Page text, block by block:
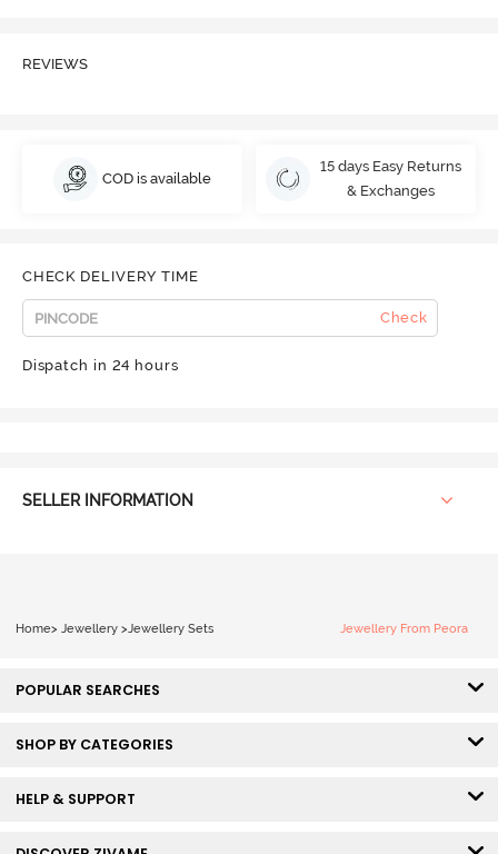
REVIEWS
COD is available
15 days Easy Returns
& Exchanges
CHECK DELIVERY TIME
Check
Dispatch in 24 hours
SELLER INFORMATION
Home> Jewellery >Jewellery Sets Jewellery From Peora
POPULAR SEARCHES
SHOP BY CATEGORIES
HELP & SUPPORT